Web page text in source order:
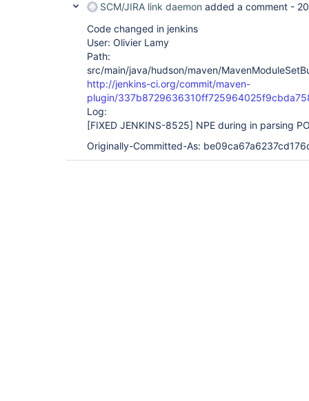
SCM/JIRA link daemon added a comment -
Code changed in jenkins
User: Olivier Lamy
Path:
src/main/java/hudson/maven/
http://jenkins-ci.org/commit/maven-
plugin/
Log:
[FIXED JENKINS-8525] NPE during in parsing
Originally-Committed-As: